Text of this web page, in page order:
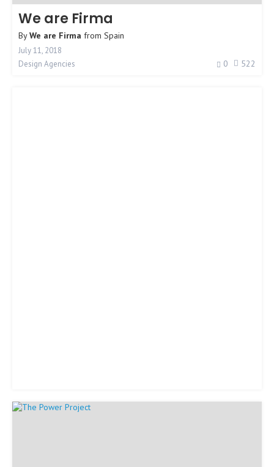
We are Firma
ByWe are Firma from Spain
July 11, 2018
Design Agencies
0 522